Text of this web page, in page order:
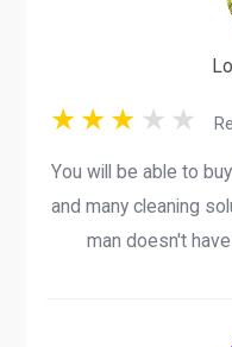
You will be able to
and many cleaning
man doesn't